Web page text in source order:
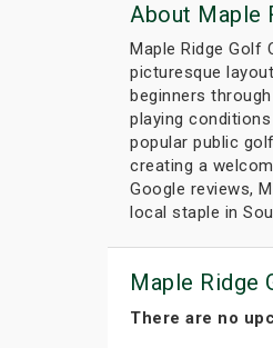
About Maple
Maple Ridge Golf
picturesque
beginners
playing
popular public
creating a
Google reviews,
local staple in
Maple Ridge
There are no